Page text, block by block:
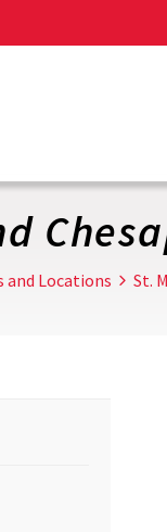
and Locations St.